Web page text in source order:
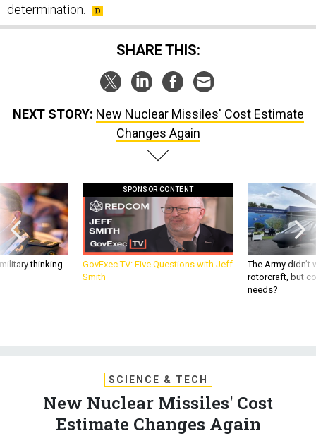
determination.
SHARE THIS:
NEXT STORY: New Nuclear Missiles' Cost Estimate
Changes Again
thinking
SPONSOR CONTENT
GovExec TV: Five Questions with Jeff
Smith
The Army
rotorcraft, but
needs?
SCIENCE & TECH
New Nuclear Missiles' Cost
Estimate Changes Again